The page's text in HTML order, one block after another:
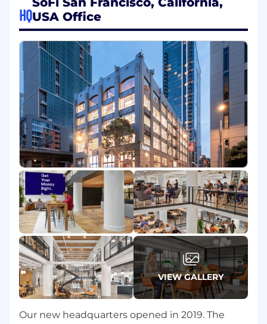
continual improvement and evolution.
At SoFi, you’ll become part of a new kind of
finance company whose ambition is to help our
members achieve financial independence and
reach their goals. We aim to be at the center of
our members’ financial lives, and to help every
member get their money right. We created
student loan refinancing, addressing the
biggest financial challenge of a new generation
through a modern approach to lending and
personal finance. Next we expanded our
products and services across loans, wealth
management, and insurance. SoFi has achieved
significant growth, with ambitious plans ahead,
but to continue this growth we need great
talent. And that starts with you.
What You'll Do:
Lead the development and testing of
system components/services, code and
design reviews
Shape the architecture of our product
services in a production environment
HQUSA Office
VIEW GALLERY
Our new headquarters opened in 2019. The